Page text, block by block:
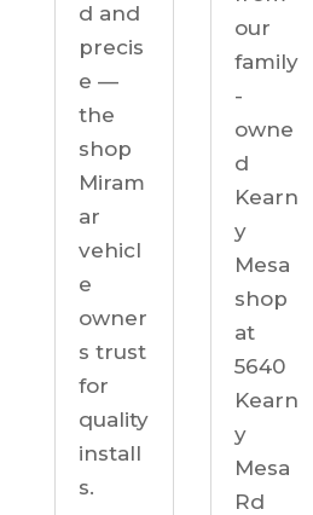
d and
precis
e —
the
shop
Miram
ar
vehicl
e
owner
s trust
for
quality
install
s.
our
family
-
owne
d
Kearn
y
Mesa
shop
at
5640
Kearn
y
Mesa
Rd